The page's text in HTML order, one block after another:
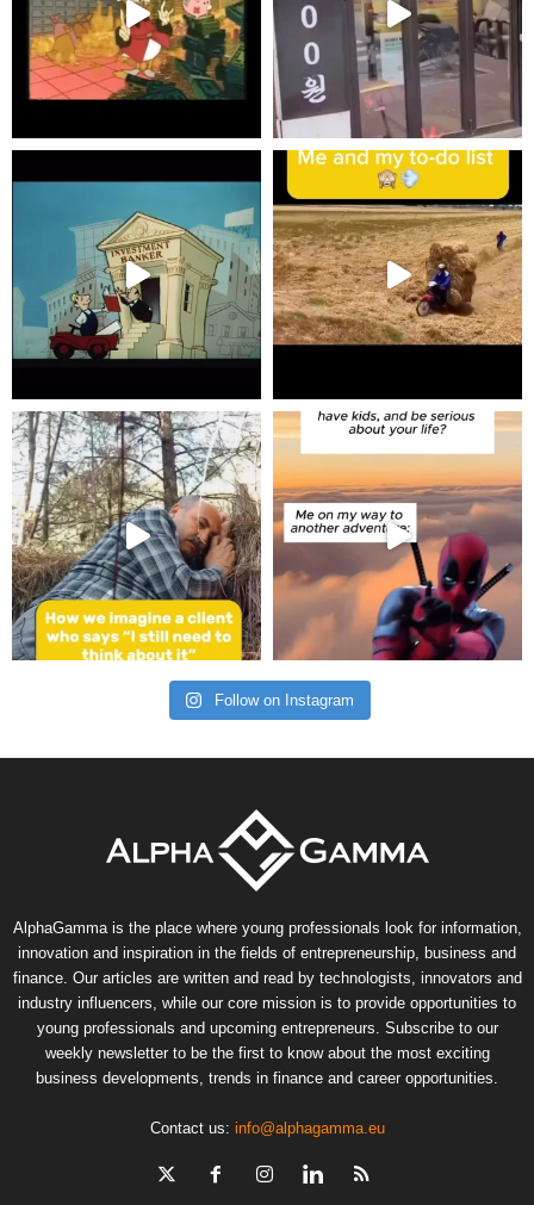
Follow on Instagram
AlphaGamma is the place where young professionals look for information,
innovation and inspiration in the fields of entrepreneurship, business and
finance. Our articles are written and read by technologists, innovators and
industry influencers, while our core mission is to provide opportunities to
young professionals and upcoming entrepreneurs. Subscribe to our
weekly newsletter to be the first to know about the most exciting
business developments, trends in finance and career opportunities.
Contact us: info@alphagamma.eu